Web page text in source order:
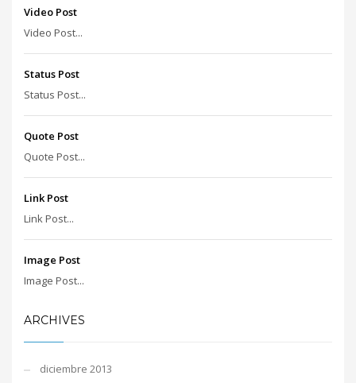
Video Post
Video Post...
Status Post
Status Post...
Quote Post
Quote Post...
Link Post
Link Post...
Image Post
Image Post...
ARCHIVES
diciembre 2013